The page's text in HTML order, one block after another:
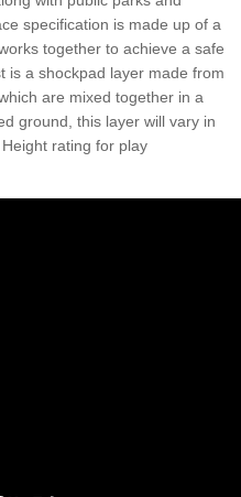
specification is made up of a
together to achieve a safe
is a shockpad layer made from
are mixed together in a
ground, this layer will vary in
rating for play